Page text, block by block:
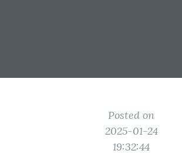
Posted on
2025-01-24
19:32:44